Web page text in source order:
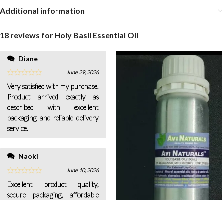
Additional information
18 reviews for Holy Basil Essential Oil
Diane
June 29, 2026
Very satisfied with my purchase.
Product arrived exactly as
described with excellent
packaging and reliable delivery
service.
Naoki
June 10, 2026
Excellent product quality,
secure packaging, affordable